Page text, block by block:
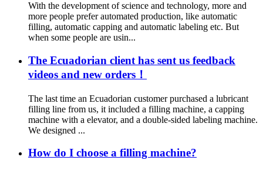
With the development of science and technology, more and
more people prefer automated production, like automatic
filling, automatic capping and automatic labeling etc. But
when some people are usin...
The Ecuadorian client has sent us feedback
videos and new orders！
The last time an Ecuadorian customer purchased a lubricant
filling line from us, it included a filling machine, a capping
machine with a elevator, and a double-sided labeling machine.
We designed ...
How do I choose a filling machine?